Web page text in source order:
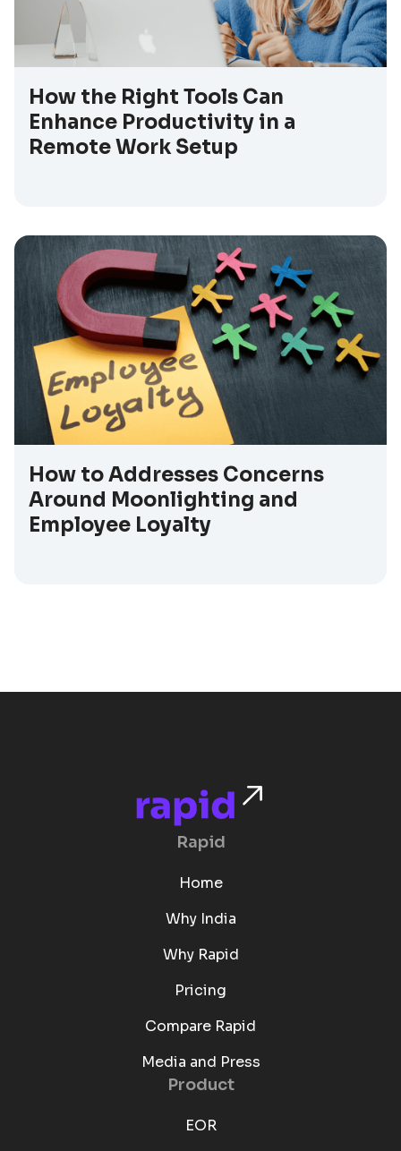
How the Right Tools Can
Enhance Productivity in a
Remote Work Setup
How to Addresses Concerns
Around Moonlighting and
Employee Loyalty
Rapid
Home
Why India
Why Rapid
Pricing
Compare Rapid
Media and Press
Product
EOR